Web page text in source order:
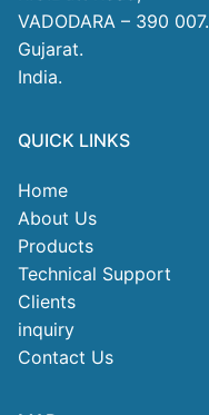
VADODARA – 390 007.
Gujarat.
India.
QUICK LINKS
Home
About Us
Products
Technical Support
Clients
inquiry
Contact Us